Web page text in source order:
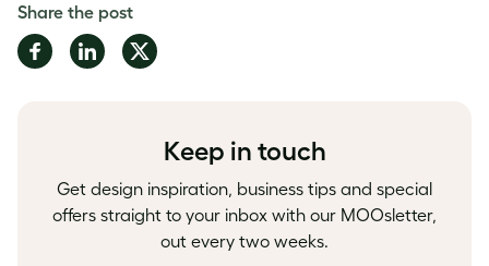
Share the post
Share
on
Share
on
Share
on
Keep in touch
Get design inspiration, business tips and special
offers straight to your inbox with our MOOsletter,
out every two weeks.